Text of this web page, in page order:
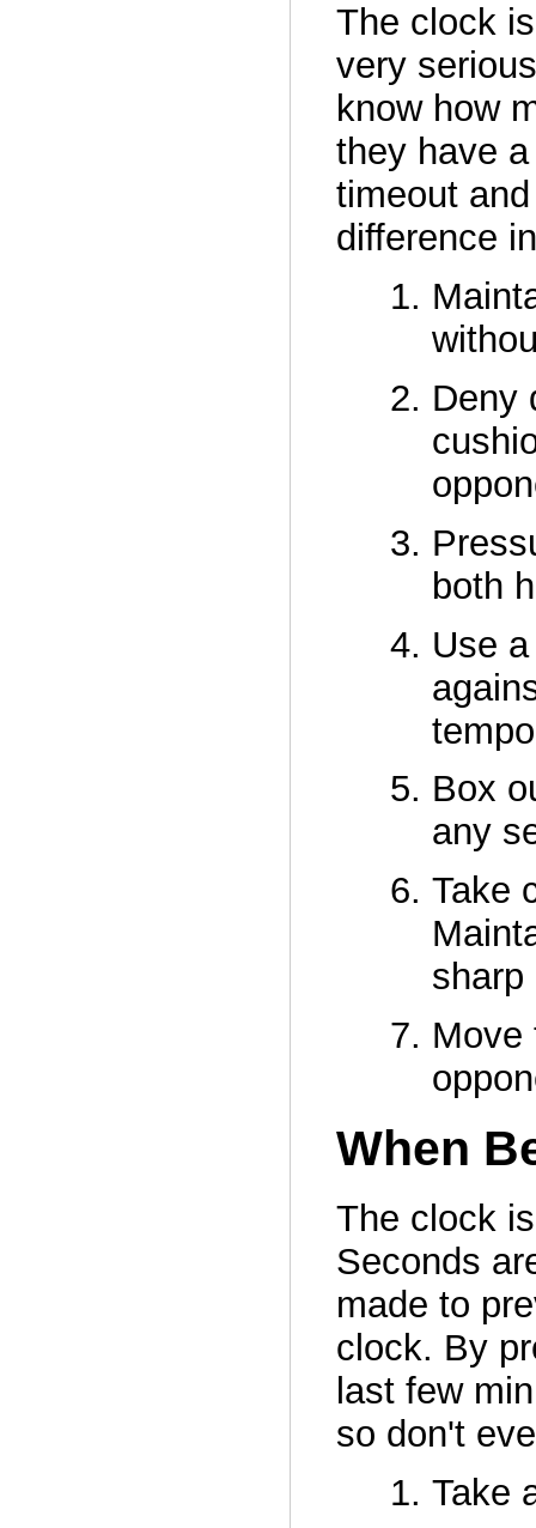
The clock
very
know how
they have
timeout
difference
Deny
both
Use
Box
any
Take
sharp
Move
When
The clock
Seconds
made to
clock. By
last few
so don't
Take